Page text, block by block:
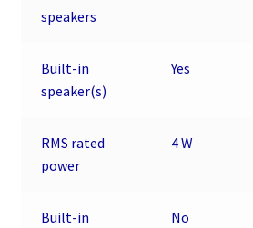
speakers
Built-in
speaker(s)
Yes
RMS rated
power
4 W
Built-in
No